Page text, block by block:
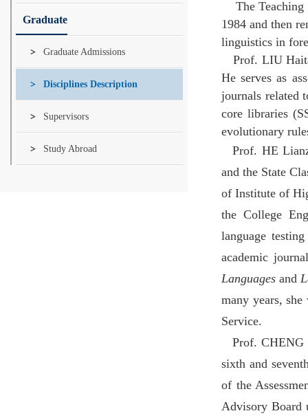
Graduate
Graduate Admissions
Disciplines Description
Supervisors
Study Abroad
The Teaching
1984 and then
linguistics in
Prof. LIU
He serves as
journals related
core libraries
evolutionary
Prof. HE
and the State
of Institute of
the College
language
academic
Languages and
many years,
Service.
Prof. CHENG
sixth and
of the
Advisory Board